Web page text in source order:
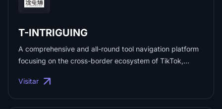
T-INTRIGUING
A comprehensive and all-round tool navigation platform
focusing on the cross-border ecosystem of TikTok,
management, content creation, data analysis, payment
Visitar